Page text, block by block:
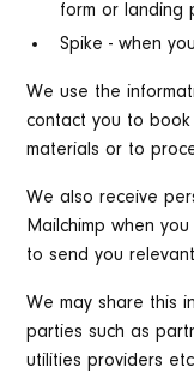
form or landing
Spike - when
We use the
contact you to
materials or to
We also receive
Mailchimp when
to send you
We may share this
parties such as
utilities providers